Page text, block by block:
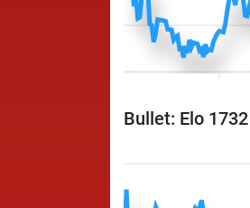
Bullet: Elo 1732